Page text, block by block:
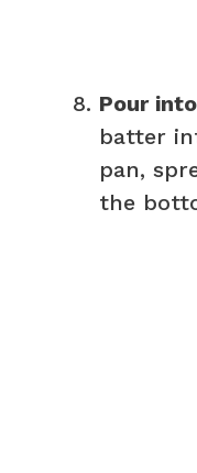
Pour
batter
pan,
the